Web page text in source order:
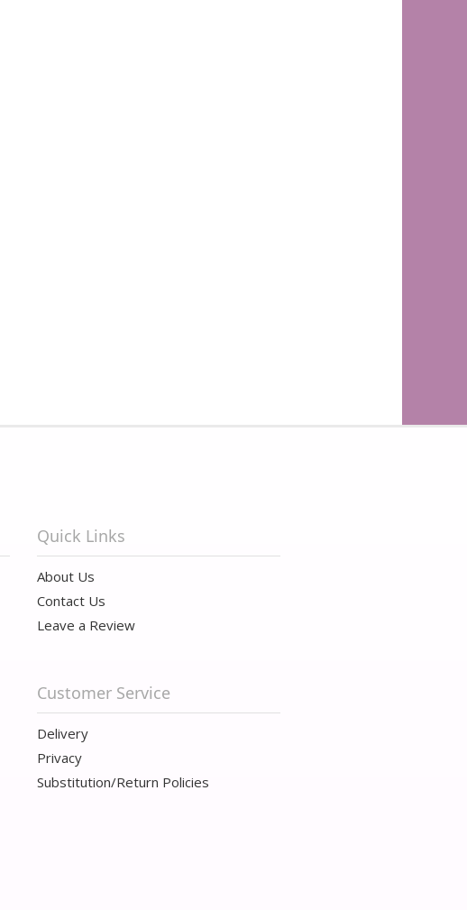
Quick Links
About Us
Contact Us
Leave a Review
Customer Service
Delivery
Privacy
Substitution/Return Policies